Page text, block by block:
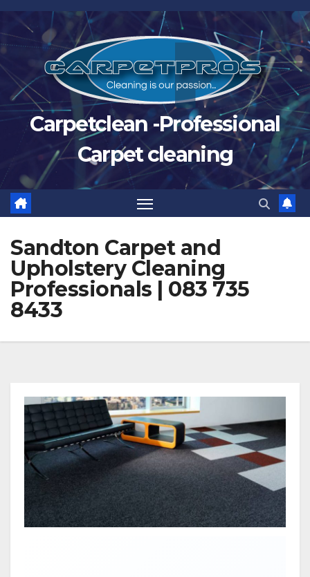
Skip
content
Carpetclean -Professional
Carpet cleaning
Sandton Carpet and
Upholstery Cleaning
Professionals | 083 735
8433